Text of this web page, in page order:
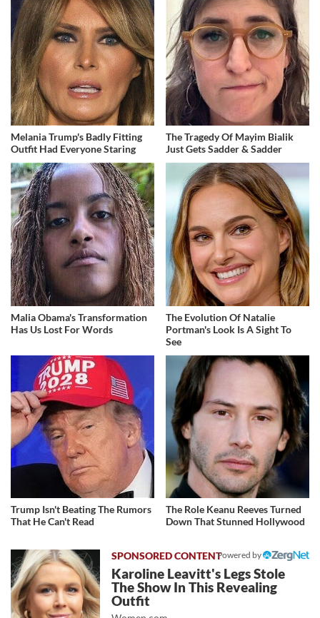
Melania Trump's Badly Fitting
Outfit Had Everyone Staring
The Tragedy Of Mayim Bialik
Just Gets Sadder & Sadder
Malia Obama's Transformation
Has Us Lost For Words
The Evolution Of Natalie
Portman's Look Is A Sight To
See
Trump Isn't Beating The Rumors
That He Can't Read
The Role Keanu Reeves Turned
Down That Stunned Hollywood
Powered by
Karoline Leavitt's Legs Stole
The Show In This Revealing
Outfit